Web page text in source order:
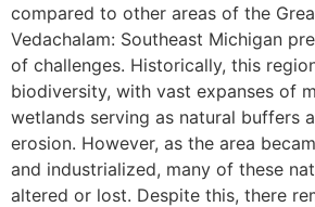
compared to other areas of the
Vedachalam: Southeast Michigan
of challenges. Historically, this
biodiversity, with vast expanses of
wetlands serving as natural buffers
erosion. However, as the area
and industrialized, many of these
altered or lost. Despite this, there